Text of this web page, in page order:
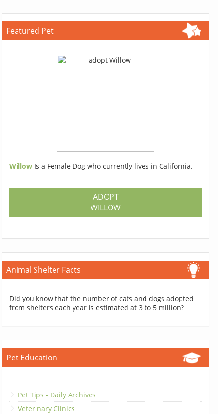
Featured Pet
Willow Is a Female Dog who currently lives in California.
ADOPT
WILLOW
Animal Shelter Facts
Did you know that the number of cats and dogs adopted
from shelters each year is estimated at 3 to 5 million?
Pet Education
Pet Tips - Daily Archives
Veterinary Clinics